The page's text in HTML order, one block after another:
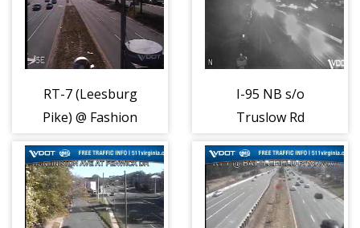
RT-7 (Leesburg
Pike) @ Fashion
I-95 NB s/o
Truslow Rd